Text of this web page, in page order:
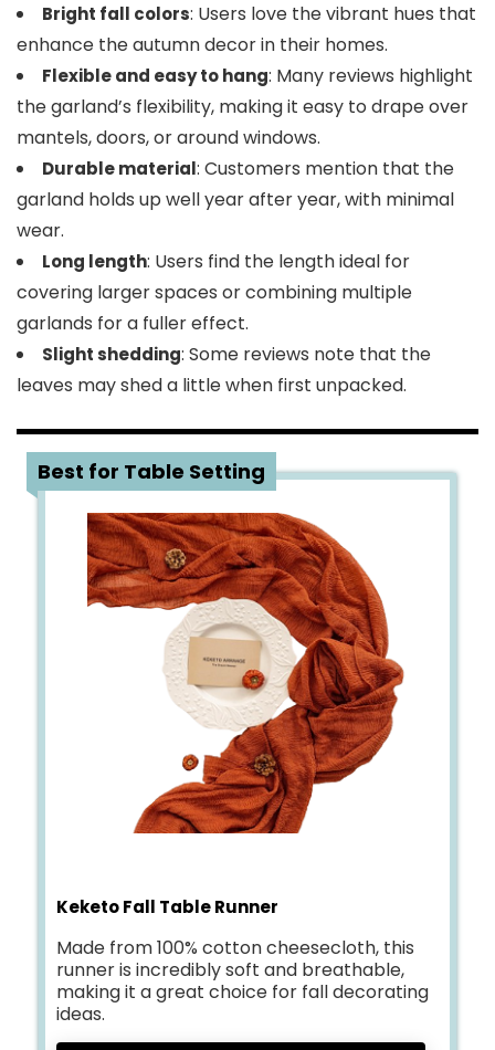
Bright fall colors: Users love the vibrant hues that
enhance the autumn decor in their homes.
Flexible and easy to hang: Many reviews highlight
the garland’s flexibility, making it easy to drape over
mantels, doors, or around windows.
Durable material: Customers mention that the
garland holds up well year after year, with minimal
wear.
Long length: Users find the length ideal for
covering larger spaces or combining multiple
garlands for a fuller effect.
Slight shedding: Some reviews note that the
leaves may shed a little when first unpacked.
Best for Table Setting
Keketo Fall Table Runner
Made from 100% cotton cheesecloth, this
runner is incredibly soft and breathable,
making it a great choice for fall decorating
ideas.